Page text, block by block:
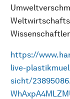
https://
live-
sicht/